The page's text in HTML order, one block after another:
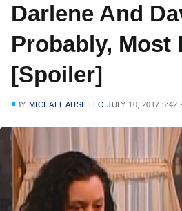
Darlene And
Probably, Most
[Spoiler]
BY MICHAEL AUSIELLO JULY 10, 2017 5:42